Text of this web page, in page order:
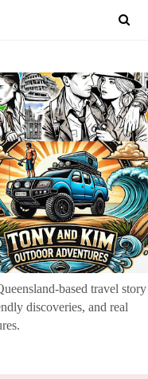
based travel story
discoveries, and real